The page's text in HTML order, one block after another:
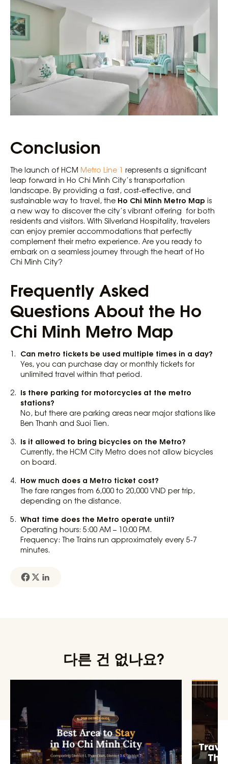
Conclusion
The launch of HCM Metro Line 1 represents a significant
leap forward in Ho Chi Minh City’s transportation
landscape. By providing a fast, cost-effective, and
sustainable way to travel, the Ho Chi Minh Metro Map is
a new way to discover the city’s vibrant offering for both
residents and visitors. With Silverland Hospitality, travelers
can enjoy premier accommodations that perfectly
complement their metro experience. Are you ready to
embark on a seamless journey through the heart of Ho
Chi Minh City?
Frequently Asked
Questions About the Ho
Chi Minh Metro Map
Can metro tickets be used multiple times in a day?
Yes, you can purchase day or monthly tickets for
unlimited travel within that period.
Is there parking for motorcycles at the metro
stations?
No, but there are parking areas near major stations like
Ben Thanh and Suoi Tien.
Is it allowed to bring bicycles on the Metro?
Currently, the HCM City Metro does not allow bicycles
on board.
How much does a Metro ticket cost?
The fare ranges from 6,000 to 20,000 VND per trip,
depending on the distance.
What time does the Metro operate until?
Operating hours: 5:00 AM – 10:00 PM.
Frequency: The Trains run approximately every 5-7
minutes.
다른 건 없나요?